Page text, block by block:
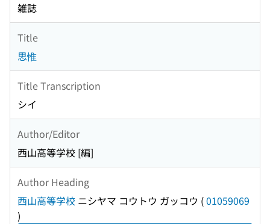
雑誌
Title
思惟
Title Transcription
シイ
Author/Editor
西山高等学校 [編]
Author Heading
西山高等学校 ニシヤマ コウトウ ガッコウ (01059069
)